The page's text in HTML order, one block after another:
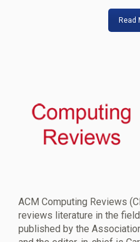
Read
ACM Computing Reviews
reviews literature in the
published by the